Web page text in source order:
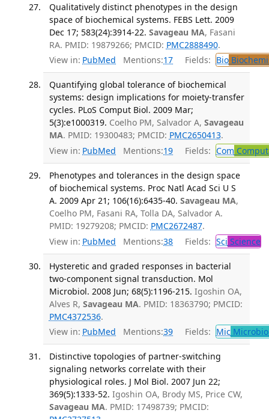
Qualitatively distinct phenotypes in the design
space of biochemical systems. FEBS Lett. 2009
Dec 17; 583(24):3914-22. Savageau MA, Fasani
RA. PMID: 19879266; PMCID: PMC2888490.
View in: PubMed Mentions:17 Fields: Bio
Quantifying global tolerance of biochemical
systems: design implications for moiety-transfer
cycles. PLoS Comput Biol. 2009 Mar;
5(3):e1000319. Coelho PM, Salvador A, Savageau
MA. PMID: 19300483; PMCID: PMC2650413.
View in: PubMed Mentions:19 Fields: Com
Phenotypes and tolerances in the design space
of biochemical systems. Proc Natl Acad Sci U S
A. 2009 Apr 21; 106(16):6435-40. Savageau MA,
Coelho PM, Fasani RA, Tolla DA, Salvador A.
PMID: 19279208; PMCID: PMC2672487.
View in: PubMed Mentions:38 Fields: Sci Science
Hysteretic and graded responses in bacterial
two-component signal transduction. Mol
Microbiol. 2008 Jun; 68(5):1196-215. Igoshin OA,
Alves R, Savageau MA. PMID: 18363790; PMCID:
PMC4372536.
View in: PubMed Mentions:39 Fields: Mic
Distinctive topologies of partner-switching
signaling networks correlate with their
physiological roles. J Mol Biol. 2007 Jun 22;
369(5):1333-52. Igoshin OA, Brody MS, Price CW,
Savageau MA. PMID: 17498739; PMCID: